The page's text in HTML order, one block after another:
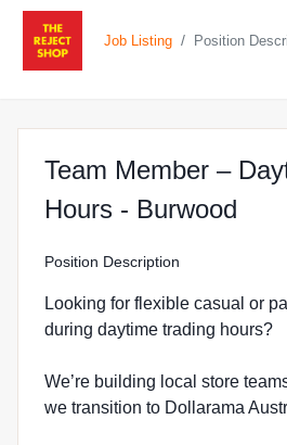
Job Listing / Position
Team Member –
Hours - Burwood
Position Description
Looking for flexible casual or
during daytime trading hours?
We’re building local store
we transition to Dollarama